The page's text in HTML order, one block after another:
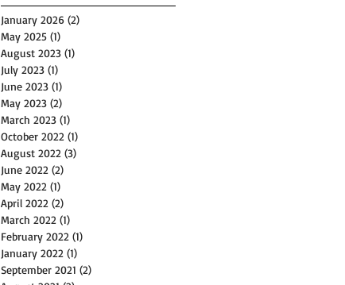
January 2026 (2)
May 2025 (1)
August 2023 (1)
July 2023 (1)
June 2023 (1)
May 2023 (2)
March 2023 (1)
October 2022 (1)
August 2022 (3)
June 2022 (2)
May 2022 (1)
April 2022 (2)
March 2022 (1)
February 2022 (1)
January 2022 (1)
September 2021 (2)